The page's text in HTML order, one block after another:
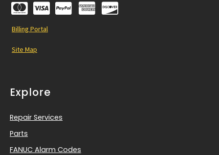
Billing Portal
Site Map
Explore
Repair Services
Parts
FANUC Alarm Codes